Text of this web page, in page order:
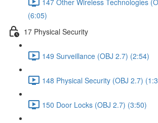
(6:05)
17 Physical Security
149 Surveillance (OBJ 2.7) (2:54)
148 Physical Security (OBJ 2.7)
150 Door Locks (OBJ 2.7) (3:50)